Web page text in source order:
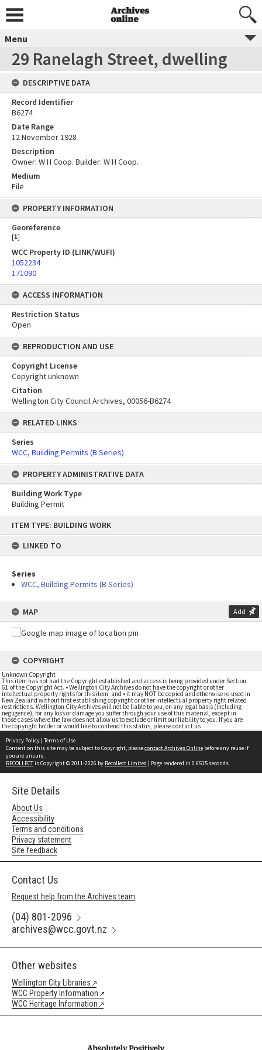
content
ITEM TYPE: BUILDING WORK
LINKED TO
Series
WCC, Building Permits (B Series)
MAP Add
COPYRIGHT
Unknown Copyright
This item has not had the Copyright established and access is being provided under Section
61 of the Copyright Act. • Wellington City Archives do not have the copyright or other
intellectual property rights for this item; and • it may NOT be copied and otherwise re-used in
New Zealand without first establishing copyright or other intellectual property right related
restrictions. Wellington City Archives will not be liable to you, on any legal basis (including
negligence), for any loss or damage you suffer through your use of this material, except in
those cases where the law does not allow us to exclude or limit our liability to you. If you are
the copyright holder or would like to contend this status, please contact us
Menu
29 Ranelagh Street, dwelling
DESCRIPTIVE DATA
Record Identifier
B6274
Date Range
12 November 1928
Description
Owner: W H Coop. Builder: W H Coop.
Medium
File
PROPERTY INFORMATION
Georeference
[1]
WCC Property ID (LINK/WUFI)
1052234
171090
ACCESS INFORMATION
Restriction Status
Open
REPRODUCTION AND USE
Copyright License
Copyright unknown
Citation
Wellington City Council Archives, 00056-B6274
RELATED LINKS
Series
WCC, Building Permits (B Series)
PROPERTY ADMINISTRATIVE DATA
Building Work Type
Building Permit
Privacy Policy | Terms of Use
Content on this site may be subject to Copyright, pleasecontact Archives Online before any reuse if
you are unsure.
RECOLLECTis Copyright © 2011-2026 by Recollect Limited | Page rendered in 0.6515 seconds
Site Details
About Us
Accessibility
Terms and conditions
Privacy statement
Site feedback
Contact Us
Request help from the Archives team
(04) 801-2096
archives@wcc.govt.nz
Other websites
Wellington City Libraries
WCC Property Information
WCC Heritage Information